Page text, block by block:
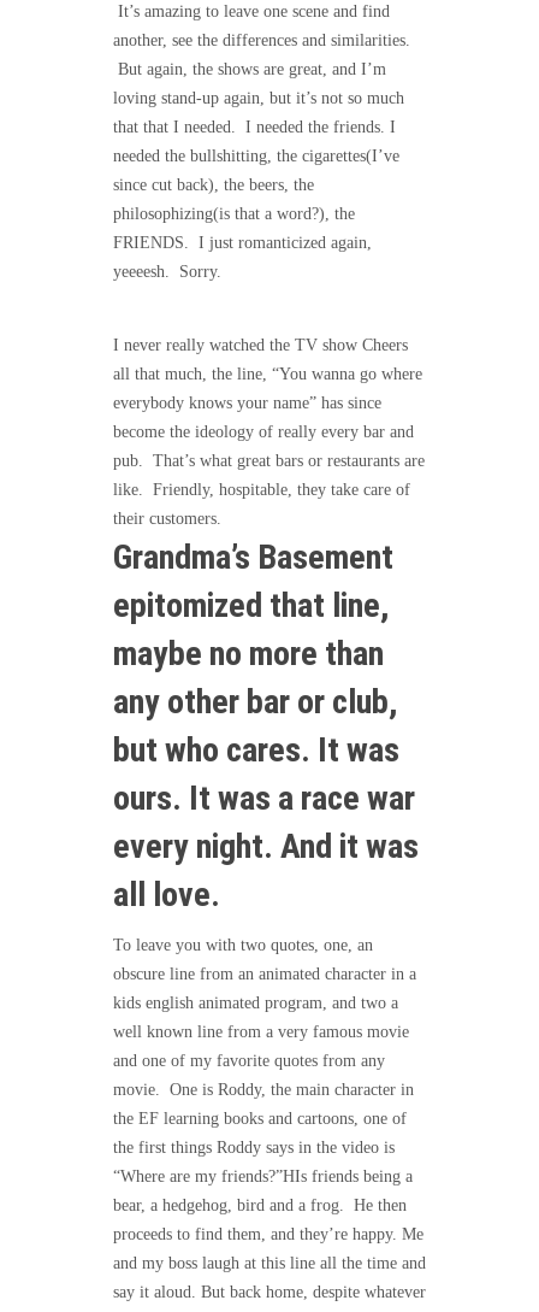
It’s amazing to leave one scene and find
another, see the differences and similarities.
But again, the shows are great, and I’m
loving stand-up again, but it’s not so much
that that I needed. I needed the friends. I
needed the bullshitting, the cigarettes(I’ve
since cut back), the beers, the
philosophizing(is that a word?), the
FRIENDS. I just romanticized again,
yeeeesh. Sorry.
I never really watched the TV show Cheers
all that much, the line, “You wanna go where
everybody knows your name” has since
become the ideology of really every bar and
pub. That’s what great bars or restaurants are
like. Friendly, hospitable, they take care of
their customers.
Grandma’s Basement
epitomized that line,
maybe no more than
any other bar or club,
but who cares. It was
ours. It was a race war
every night. And it was
all love.
To leave you with two quotes, one, an
obscure line from an animated character in a
kids english animated program, and two a
well known line from a very famous movie
and one of my favorite quotes from any
movie. One is Roddy, the main character in
the EF learning books and cartoons, one of
the first things Roddy says in the video is
“Where are my friends?”HIs friends being a
bear, a hedgehog, bird and a frog. He then
proceeds to find them, and they’re happy. Me
and my boss laugh at this line all the time and
say it aloud. But back home, despite whatever